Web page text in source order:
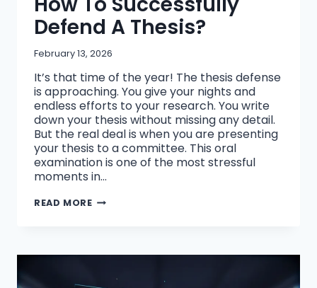
Defend A Thesis?
February 13, 2026
It’s that time of the year! The thesis defense
is approaching. You give your nights and
endless efforts to your research. You write
down your thesis without missing any detail.
But the real deal is when you are presenting
your thesis to a committee. This oral
examination is one of the most stressful
moments in…
READ MOREHOW
THESIS?